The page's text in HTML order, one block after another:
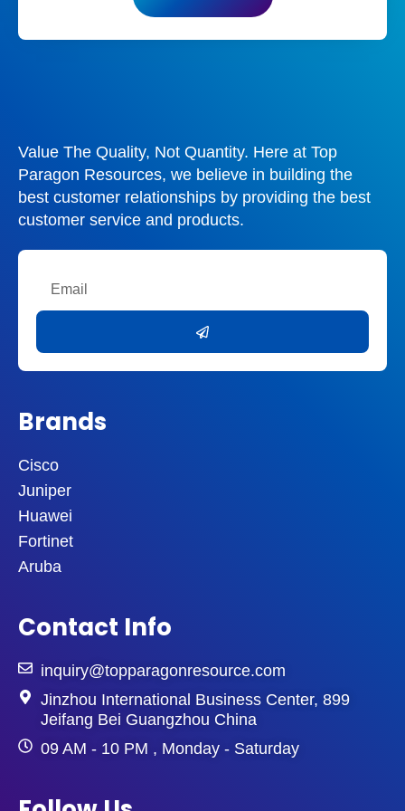
Value The Quality, Not Quantity. Here at Top
Paragon Resources, we believe in building the
best customer relationships by providing the best
customer service and products.
Brands
Cisco
Juniper
Huawei
Fortinet
Aruba
Contact Info
inquiry@topparagonresource.com
Jinzhou International Business Center, 899
Jeifang Bei Guangzhou China
09 AM - 10 PM , Monday - Saturday